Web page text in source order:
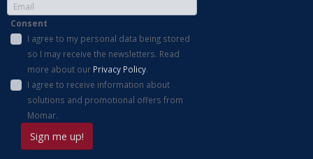
Consent
I agree to my personal data being stored
so I may receive the newsletters. Read
more about our Privacy Policy.
I agree to receive information about
solutions and promotional offers from
Momar.